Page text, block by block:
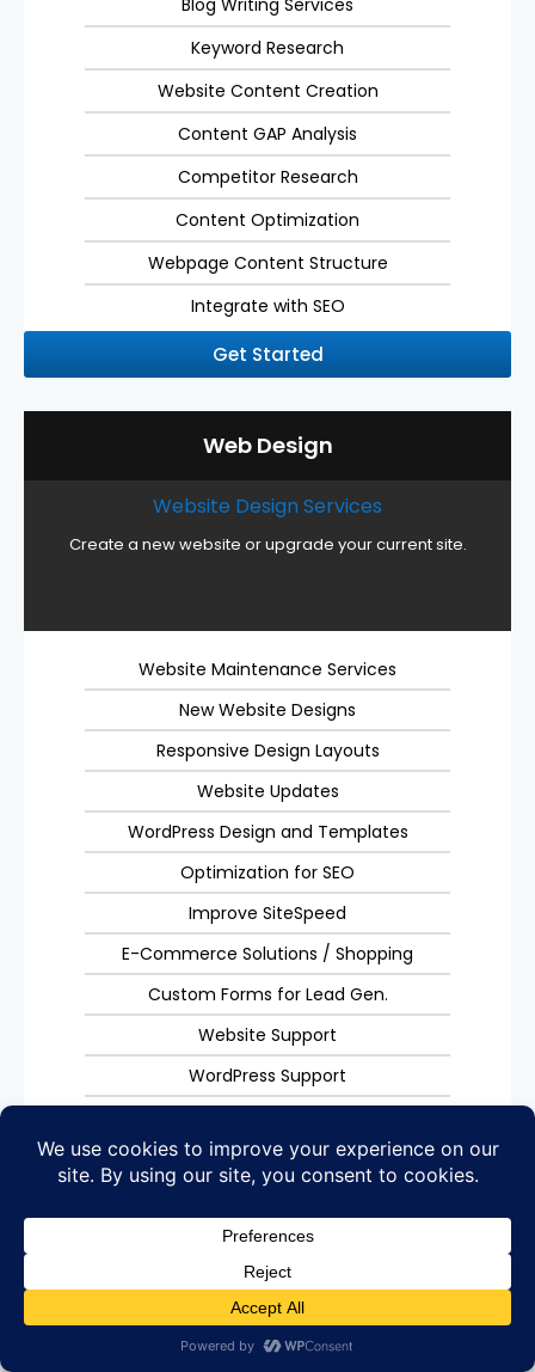
Keyword Research
Website Content Creation
Content GAP Analysis
Competitor Research
Content Optimization
Webpage Content Structure
Integrate with SEO
Get Started
Web Design
Website Design Services
Create a new website or upgrade your current site.
Website Maintenance Services
New Website Designs
Responsive Design Layouts
Website Updates
WordPress Design and Templates
Optimization for SEO
Improve SiteSpeed
E-Commerce Solutions / Shopping
Custom Forms for Lead Gen.
Website Support
WordPress Support
Get Started
Web Hosting
Website Hosting Services
Get Managed Website Hosting Services. Fast, Reliable,